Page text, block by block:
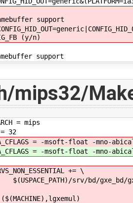
support
(y/n)
support
mips32/
= mips
32
= -msoft-float -mno-
= -msoft-float -mno-
+= \
srv/bd/gxe_bd/